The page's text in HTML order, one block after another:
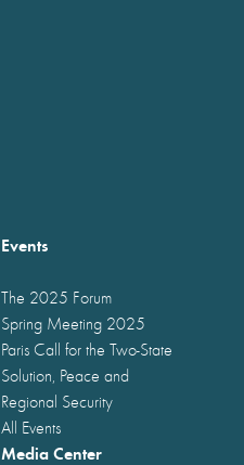
Events
The 2025 Forum
Spring Meeting 2025
Paris Call for the Two-State
Solution, Peace and
Regional Security
All Events
Media Center